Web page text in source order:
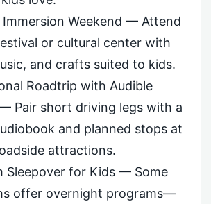
Immersion Weekend — Attend
or cultural center with
and crafts suited to kids.
Roadtrip with Audible
Pair short driving legs with a
and planned stops at
attractions.
Sleepover for Kids — Some
offer overnight programs—